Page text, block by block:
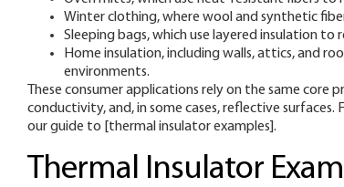
Winter clothing, where wool and synthetic
Sleeping bags, which use layered insulation
Home insulation, including walls, attics, and
environments.
These consumer applications rely on the same core
conductivity, and, in some cases, reflective
our guide to [thermal insulator examples].
Thermal Insulator